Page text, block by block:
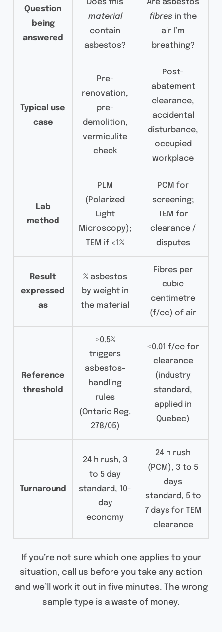
Question
being
answered
Does this
material
contain
asbestos?
Are asbestos
fibres in the
air I’m
breathing?
Typical use
case
Pre-
renovation,
pre-
demolition,
vermiculite
check
Post-
abatement
clearance,
accidental
disturbance,
occupied
workplace
Lab
method
PLM
(Polarized
Light
Microscopy);
TEM if <1%
PCM for
screening;
TEM for
clearance /
disputes
Result
expressed
as
% asbestos
by weight in
the material
Fibres per
cubic
centimetre
(f/cc) of air
Reference
threshold
≥0.5%
triggers
asbestos-
handling
rules
(Ontario Reg.
278/05)
≤0.01 f/cc for
clearance
(industry
standard,
applied in
Quebec)
Turnaround
24 h rush, 3
to 5 day
standard, 10-
day
economy
24 h rush
(PCM), 3 to 5
days
standard, 5 to
7 days for TEM
clearance
If you’re not sure which one applies to your
situation, call us before you take any action
and we’ll work it out in five minutes. The wrong
sample type is a waste of money.